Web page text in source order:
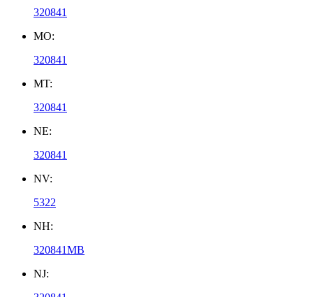
320841
MO:
320841
MT:
320841
NE:
320841
NV:
5322
NH:
320841MB
NJ: